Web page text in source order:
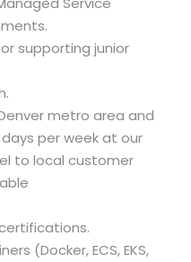
supporting junior
metro area and
per week at our
to local customer
(Docker, ECS, EKS,